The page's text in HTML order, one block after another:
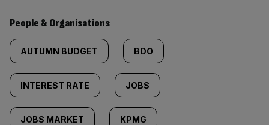
People & Organisations
AUTUMN BUDGET BDO
INTEREST RATE JOBS
JOBS MARKET KPMG